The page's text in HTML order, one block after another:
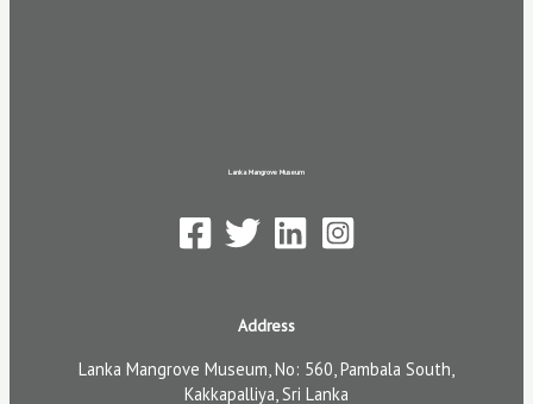
Lanka Mangrove Museum
Address
Lanka Mangrove Museum, No: 560, Pambala South,
Kakkapalliya, Sri Lanka